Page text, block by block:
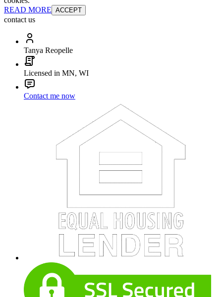
READ MORE ACCEPT
contact us
Tanya Reopelle
Licensed in MN, WI
Contact me now